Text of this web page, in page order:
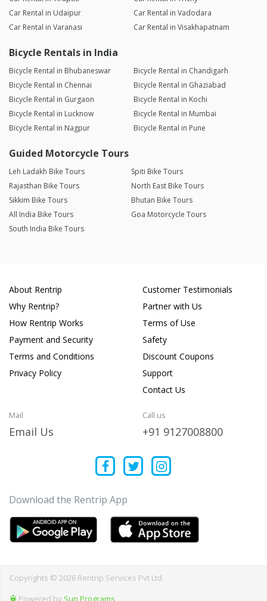
Car Rental in Udaipur
Car Rental in Vadodara
Car Rental in Varanasi
Car Rental in Visakhapatnam
Bicycle Rentals in India
Bicycle Rental in Bhubaneswar
Bicycle Rental in Chandigarh
Bicycle Rental in Chennai
Bicycle Rental in Ghaziabad
Bicycle Rental in Gurgaon
Bicycle Rental in Kochi
Bicycle Rental in Lucknow
Bicycle Rental in Mumbai
Bicycle Rental in Nagpur
Bicycle Rental in Pune
Guided Motorcycle Tours
Leh Ladakh Bike Tours
Spiti Bike Tours
Rajasthan Bike Tours
North East Bike Tours
Sikkim Bike Tours
Bhutan Bike Tours
All India Bike Tours
Goa Motorcycle Tours
South India Bike Tours
About Rentrip
Why Rentrip?
How Rentrip Works
Payment and Security
Terms and Conditions
Privacy Policy
Customer Testimonials
Partner with Us
Terms of Use
Safety
Discount Coupons
Support
Contact Us
Mail
Email Us
Call us
+91 9127008800
Download the Rentrip App
Copyrights © 2026 Rentrip Services Pvt Ltd
Powered by Sun Programs